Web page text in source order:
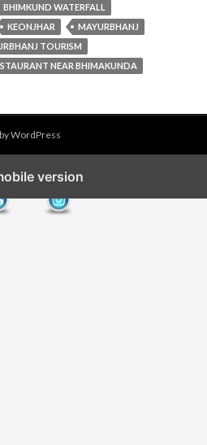
BHIMKUND WATERFALL
KEONJHAR
MAYURBHANJ
TOURISM
NEAR BHIMAKUNDA
WordPress
version